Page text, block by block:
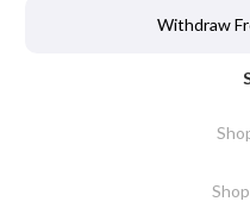
Withdraw